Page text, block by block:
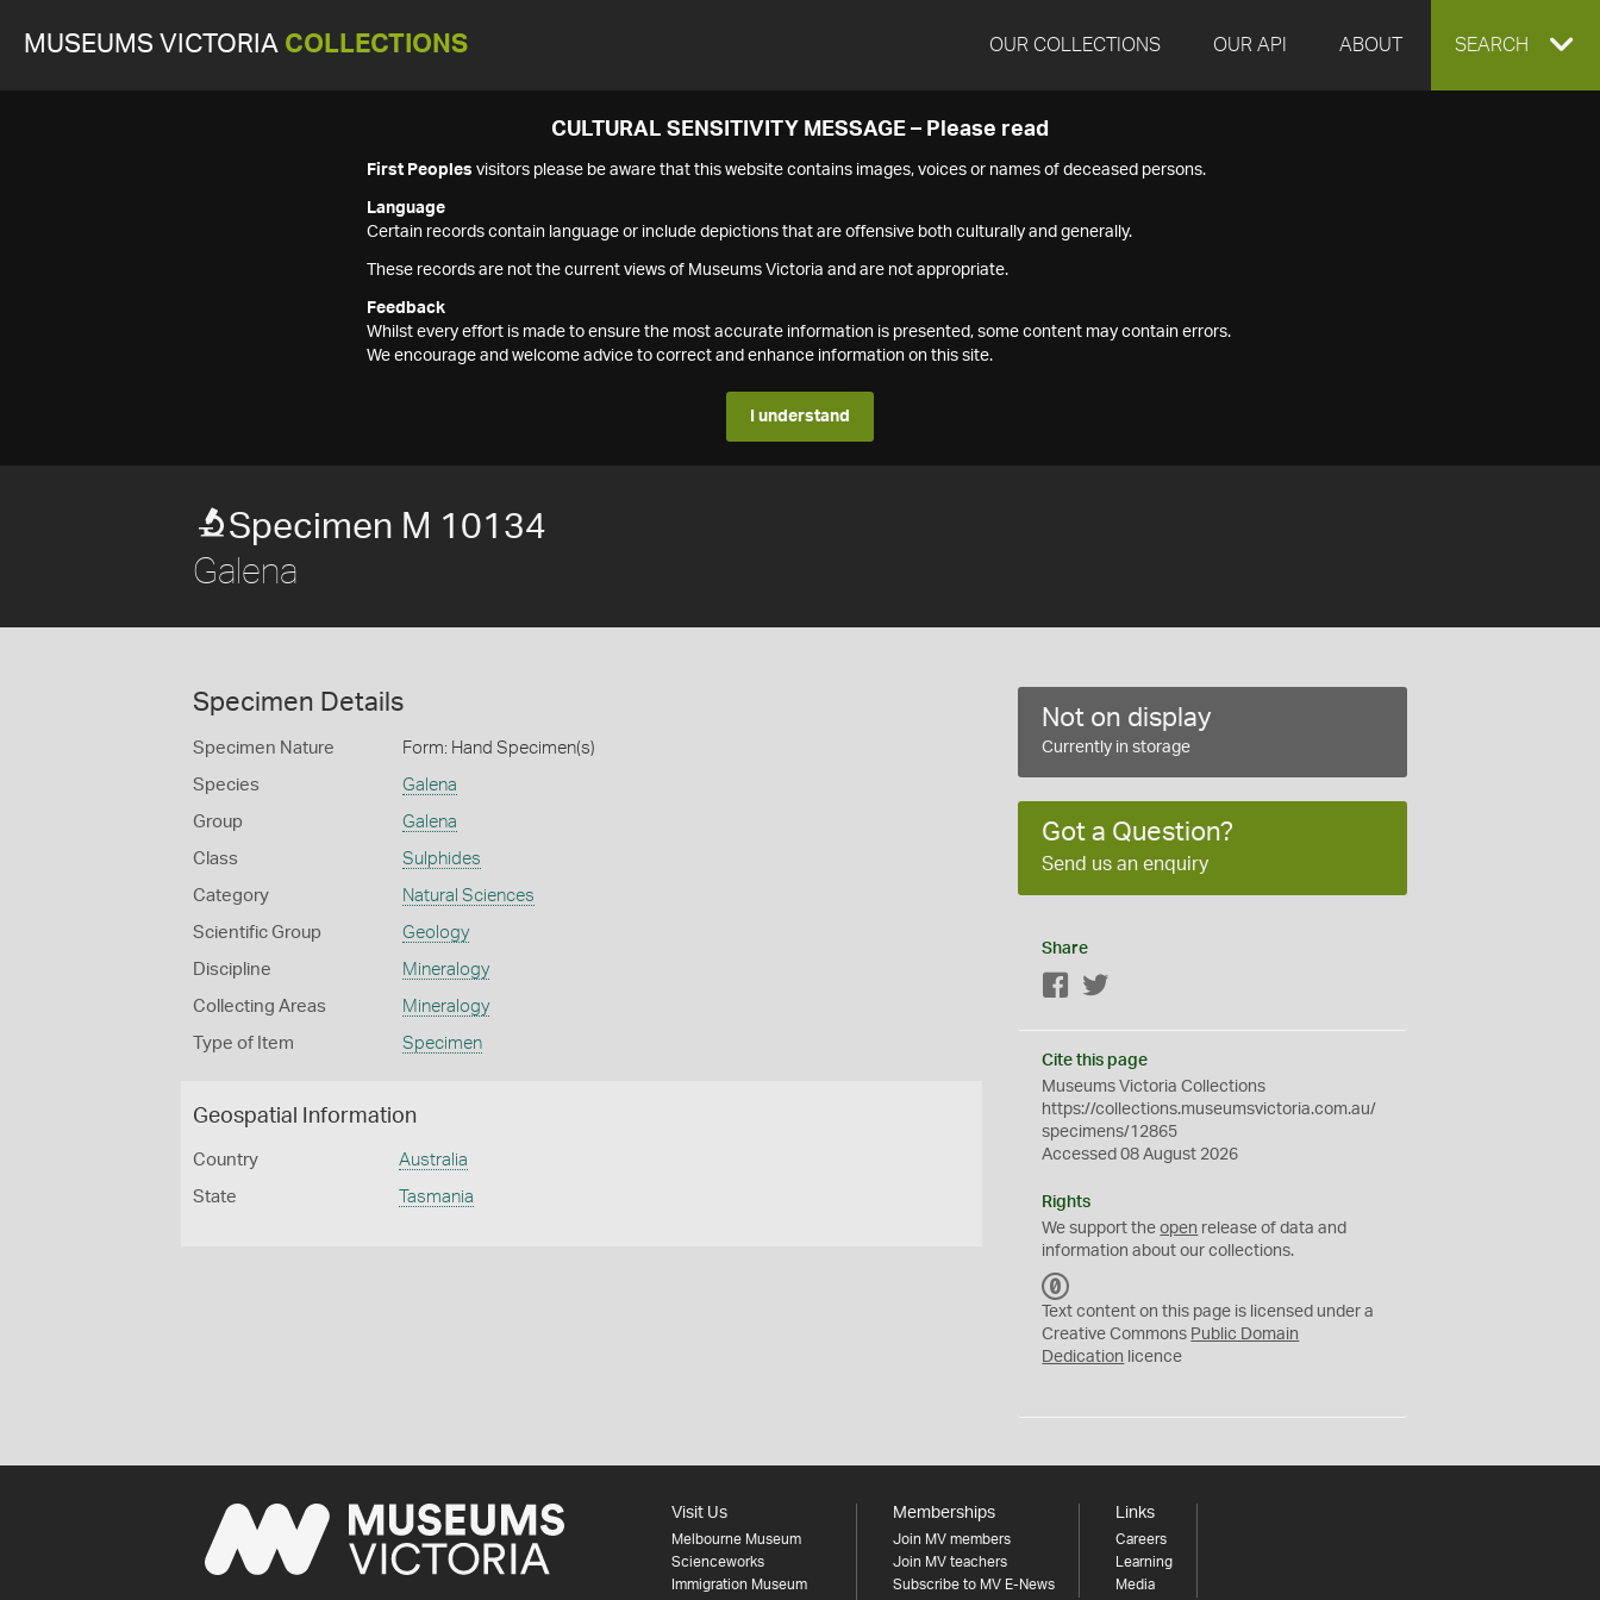
MUSEUMS VICTORIA COLLECTIONS OUR COLLECTIONS OUR API ABOUT EXPAND
SEARCH
CULTURAL SENSITIVITY MESSAGE – Please read
First Peoples visitors please be aware that this website contains images, voices or names of deceased persons.
Language
Certain records contain language or include depictions that are offensive both culturally and generally.
These records are not the current views of Museums Victoria and are not appropriate.
Feedback
Whilst every effort is made to ensure the most accurate information is presented, some content may contain errors.
We encourage and welcome advice to correct and enhance information on this site.
I understand
Specimen M 10134
Galena
Specimen Details
Specimen Nature Form: Hand Specimen(s)
Species Galena
Group Galena
Class Sulphides
Category Natural Sciences
Scientific Group Geology
Discipline Mineralogy
Collecting Areas Mineralogy
Type of Item Specimen
Geospatial Information
Country Australia
State Tasmania
Not on display
Currently in storage
Got a Question?
Send us an enquiry
Share
Facebook
Cite this page
Museums Victoria Collections
https://collections.museumsvictoria.com.au/
specimens/12865
Accessed 08 August 2026
Rights
We support theopen release of data and
information about our collections.
C
0
Text content on this page is licensed under a
Creative Commons Public Domain
Dedication licence
Visit Us
Melbourne Museum
Scienceworks
Immigration Museum
Memberships
Join MV members
Join MV teachers
Subscribe to MV E-News
Links
Careers
Learning
Media